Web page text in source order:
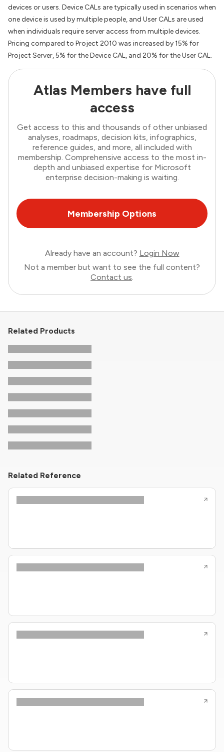
devices or users. Device CALs are typically used in scenarios when
one device is used by multiple people, and User CALs are used
when individuals require server access from multiple devices.
Pricing compared to Project 2010 was increased by 15% for
Project Server, 5% for the Device CAL, and 20% for the User CAL.
Atlas Members have full
access
Get access to this and thousands of other unbiased
analyses, roadmaps, decision kits, infographics,
reference guides, and more, all included with
membership. Comprehensive access to the most in-
depth and unbiased expertise for Microsoft
enterprise decision-making is waiting.
Membership Options
Already have an account? Login Now
Not a member but want to see the full content?
Contact us.
Related Products
Related Reference